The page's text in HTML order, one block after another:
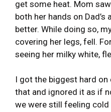
get some heat. Mom
both her hands on
better. While doing so,
covering her legs, fell.
seeing her milky white,
I got the biggest hard on
that and ignored it as if
we were still feeling cold